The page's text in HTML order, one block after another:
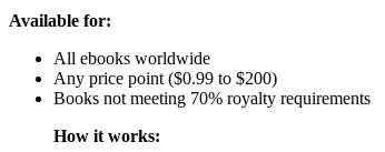
Available for:
All ebooks worldwide
Any price point ($0.99 to $200)
Books not meeting 70% royalty requirements
How it works: